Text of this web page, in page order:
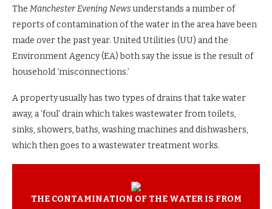
The Manchester Evening Newsunderstands a number of
reports of contamination of the water in the area have been
made over the past year. United Utilities (UU) and the
Environment Agency (EA) both say the issue is the result of
household ‘misconnections.’
A property usually has two types of drains that take water
away, a ‘foul’ drain which takes wastewater from toilets,
sinks, showers, baths, washing machines and dishwashers,
which then goes to a wastewater treatment works.
THE CONTAMINATION OF THE WATER IS FROM